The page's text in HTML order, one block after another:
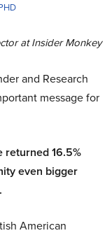
at Insider Monkey
and Research
message for
returned 16.5%
even bigger
American